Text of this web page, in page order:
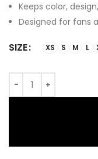
Keeps color,
Designed for fans
SIZE XS S M L